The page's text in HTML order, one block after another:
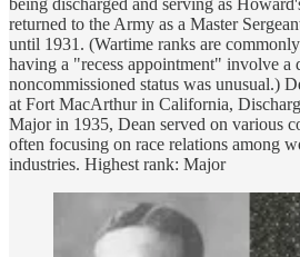
being discharged and serving as
returned to the Army as a Master
until 1931. (Wartime ranks are
having a "recess appointment" involve
noncommissioned status was unusual.)
at Fort MacArthur in California,
Major in 1935, Dean served on various
often focusing on race relations among
industries. Highest rank: Major